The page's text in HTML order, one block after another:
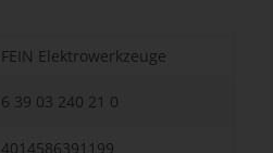
FEIN Elektrowerkzeuge
6 39 03 240 21 0
4014586391199